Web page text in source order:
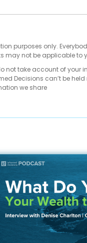
purposes only.
may not be applicable to
not take account of your
Decisions can’t be held
we share